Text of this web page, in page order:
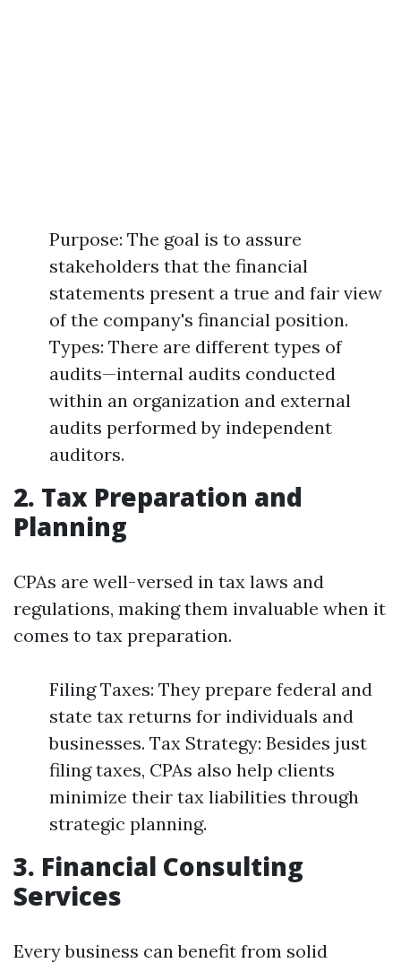
Purpose: The goal is to assure
stakeholders that the financial
statements present a true and fair view
of the company's financial position.
Types: There are different types of
audits—internal audits conducted
within an organization and external
audits performed by independent
auditors.
2. Tax Preparation and
Planning
CPAs are well-versed in tax laws and
regulations, making them invaluable when it
comes to tax preparation.
Filing Taxes: They prepare federal and
state tax returns for individuals and
businesses. Tax Strategy: Besides just
filing taxes, CPAs also help clients
minimize their tax liabilities through
strategic planning.
3. Financial Consulting
Services
Every business can benefit from solid